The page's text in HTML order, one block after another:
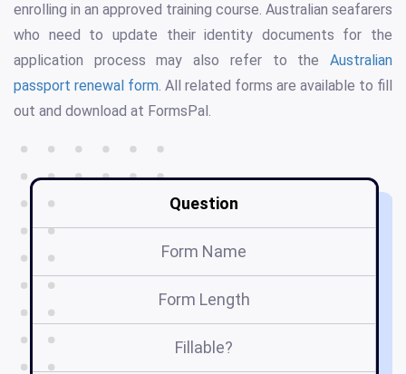
enrolling in an approved training course. Australian seafarers
who need to update their identity documents for the
application process may also refer to the Australian
passport renewal form . All related forms are available to fill
out and download at FormsPal.
Question
Form Name
Form Length
Fillable?